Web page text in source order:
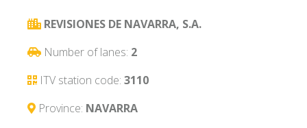
REVISIONES DE NAVARRA, S.A.
Number of lanes: 2
ITV station code: 3110
Province: NAVARRA